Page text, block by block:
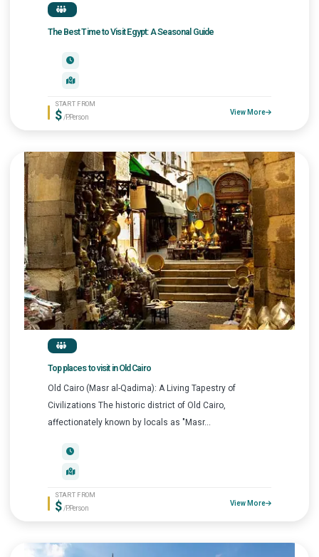
The Best Time to Visit Egypt: A Seasonal Guide
START FROM
$/P.Person
View More
Top places to visit in Old Cairo
Old Cairo (Masr al-Qadima): A Living Tapestry of
Civilizations The historic district of Old Cairo,
affectionately known by locals as "Masr...
START FROM
$/P.Person
View More